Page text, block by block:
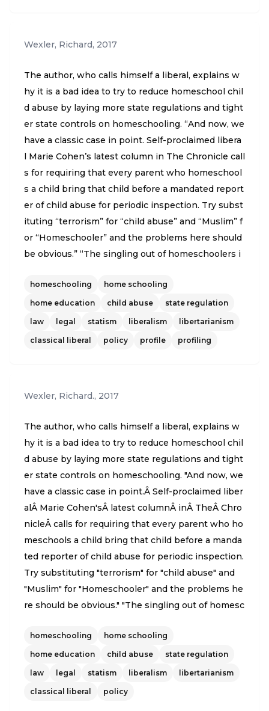
Wexler, Richard, 2017
The author, who calls himself a liberal, explains w
hy it is a bad idea to try to reduce homeschool chil
d abuse by laying more state regulations and tight
er state controls on homeschooling. “And now, we
have a classic case in point. Self-proclaimed libera
l Marie Cohen’s latest column in The Chronicle call
s for requiring that every parent who homeschool
s a child bring that child before a mandated report
er of child abuse for periodic inspection. Try subst
ituting “terrorism” for “child abuse” and “Muslim” f
or “Homeschooler” and the problems here should
be obvious.” “The singling out of homeschoolers i
at risk of abuse or neglect are the youngest. So th
e same logic behind this proposal requires that ev
ery child from birth to at least kindergarten age al
so be presented for periodic inspection.”
homeschooling home schooling
home education child abuse state regulation
law legal statism liberalism libertarianism
classical liberal policy profile profiling
Wexler, Richard., 2017
The author, who calls himself a liberal, explains w
hy it is a bad idea to try to reduce homeschool chil
d abuse by laying more state regulations and tight
er state controls on homeschooling. "And now, we
have a classic case in point.Â Self-proclaimed liber
alÂ Marie Cohen'sÂ latest columnÂ inÂ TheÂ Chro
nicleÂ calls for requiring that every parent who ho
meschools a child bring that child before a manda
ted reporter of child abuse for periodic inspection.
Try substituting "terrorism" for "child abuse" and
"Muslim" for "Homeschooler" and the problems he
re should be obvious." "The singling out of homesc
en most at risk of abuse or neglect are the younge
st. So the same logic behind this proposal require
s that every child from birth to at least kindergarte
n age also be presented for periodic inspection."
homeschooling home schooling
home education child abuse state regulation
law legal statism liberalism libertarianism
classical liberal policy